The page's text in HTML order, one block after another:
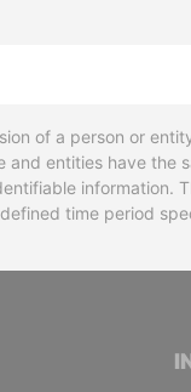
of a person or
entities have the
information.
time period
OF